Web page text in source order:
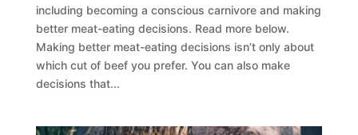
including becoming a conscious carnivore and making
better meat-eating decisions. Read more below.
Making better meat-eating decisions isn’t only about
which cut of beef you prefer. You can also make
decisions that...